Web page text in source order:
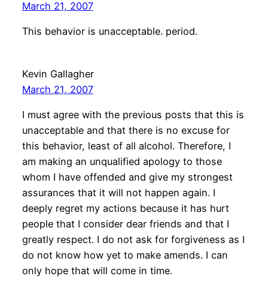
March 21, 2007
This behavior is unacceptable. period.
Kevin Gallagher
March 21, 2007
I must agree with the previous posts that this is
unacceptable and that there is no excuse for
this behavior, least of all alcohol. Therefore, I
am making an unqualified apology to those
whom I have offended and give my strongest
assurances that it will not happen again. I
deeply regret my actions because it has hurt
people that I consider dear friends and that I
greatly respect. I do not ask for forgiveness as I
do not know how yet to make amends. I can
only hope that will come in time.